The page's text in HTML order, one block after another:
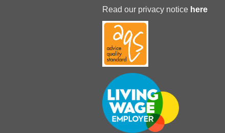
Read our privacy notice here